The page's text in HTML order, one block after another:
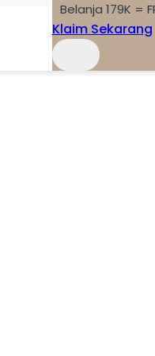
Belanja 179K =
Klaim Sekarang